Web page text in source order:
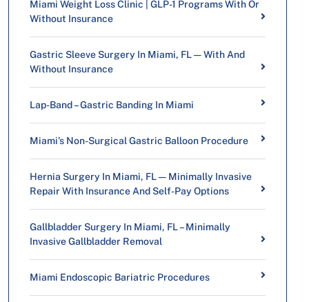
Miami Weight Loss Clinic | GLP-1 Programs With Or
Without Insurance
Gastric Sleeve Surgery In Miami, FL — With And
Without Insurance
Lap-Band – Gastric Banding In Miami
Miami’s Non-Surgical Gastric Balloon Procedure
Hernia Surgery In Miami, FL — Minimally Invasive
Repair With Insurance And Self-Pay Options
Gallbladder Surgery In Miami, FL – Minimally
Invasive Gallbladder Removal
Miami Endoscopic Bariatric Procedures